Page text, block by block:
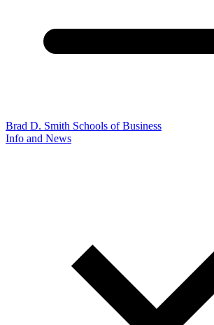
Brad D. Smith Schools of Business
Info and News